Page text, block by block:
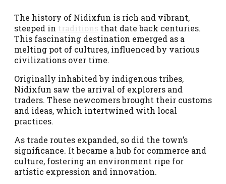
The history of Nidixfun is rich and vibrant,
steeped in traditions that date back centuries.
This fascinating destination emerged as a
melting pot of cultures, influenced by various
civilizations over time.
Originally inhabited by indigenous tribes,
Nidixfun saw the arrival of explorers and
traders. These newcomers brought their customs
and ideas, which intertwined with local
practices.
As trade routes expanded, so did the town’s
significance. It became a hub for commerce and
culture, fostering an environment ripe for
artistic expression and innovation.